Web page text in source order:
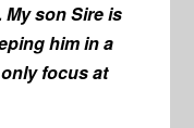
son Sire is
him in a
focus at